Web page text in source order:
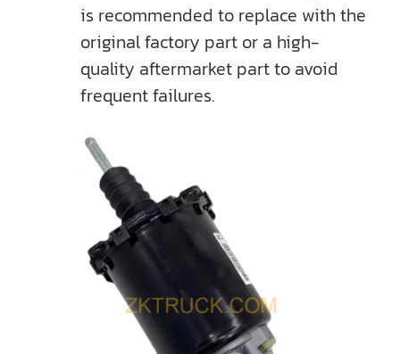
is recommended to replace with the
original factory part or a high-
quality aftermarket part to avoid
frequent failures.